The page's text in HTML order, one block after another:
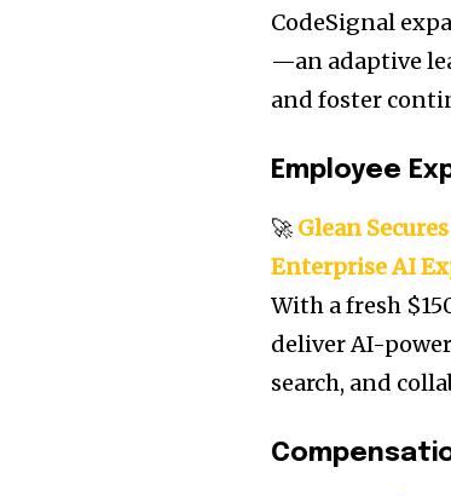
CodeSignal
—an adaptive
and foster
Employee
🚀 Glean
Enterprise AI
With a fresh
deliver AI-
search, and